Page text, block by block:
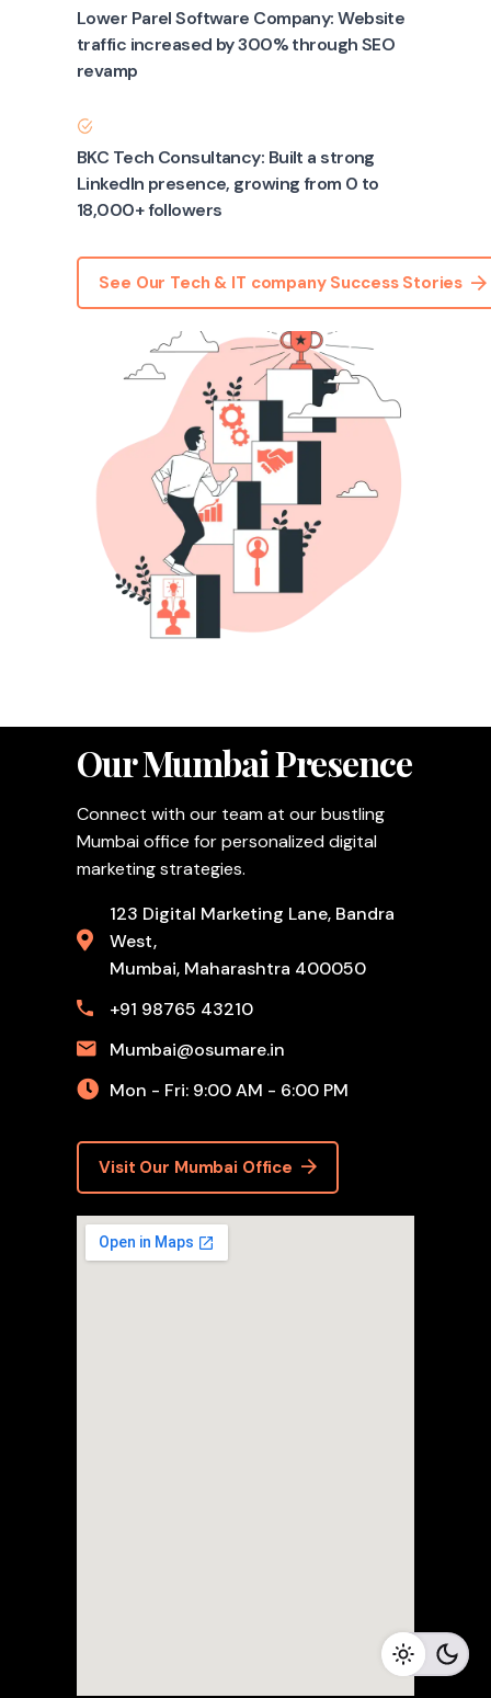
Lower Parel Software Company: Website
traffic increased by 300% through SEO
revamp
BKC Tech Consultancy: Built a strong
LinkedIn presence, growing from 0 to
18,000+ followers
See Our Tech & IT company Success Stories
Our Mumbai Presence
Connect with our team at our bustling
Mumbai office for personalized digital
marketing strategies.
123 Digital Marketing Lane, Bandra
West,
Mumbai, Maharashtra 400050
+91 98765 43210
Mumbai@osumare.in
Mon - Fri: 9:00 AM - 6:00 PM
Visit Our Mumbai Office